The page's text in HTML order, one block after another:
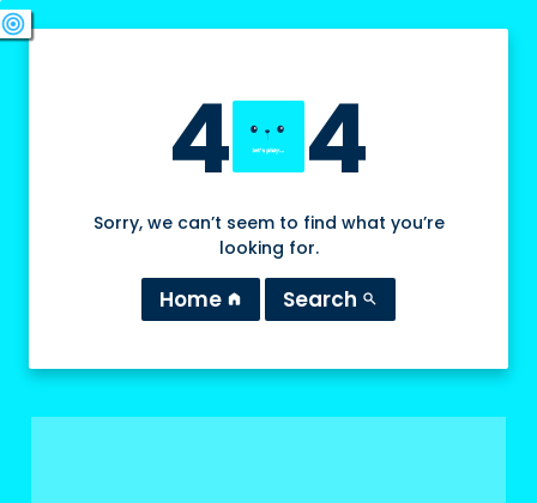
4 4
Sorry, we can’t seem to find what you’re
looking for.
Home home Search search
swords
sports_esports
deployed_code
target